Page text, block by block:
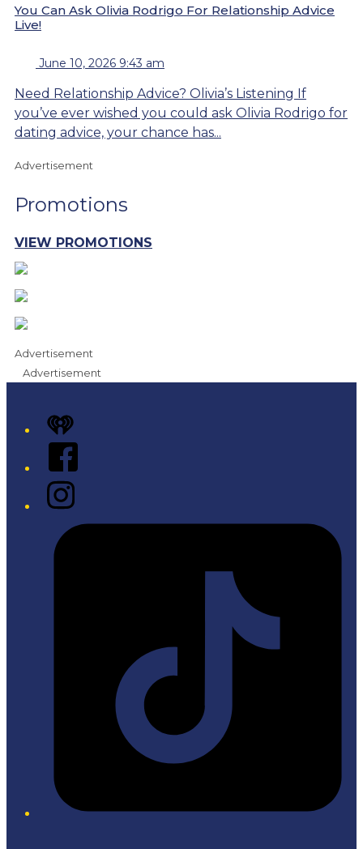
You Can Ask Olivia Rodrigo For Relationship Advice
Live!
June 10, 2026 9:43 am
Need Relationship Advice? Olivia’s Listening If
you’ve ever wished you could ask Olivia Rodrigo for
dating advice, your chance has...
Advertisement
Promotions
VIEW PROMOTIONS
Advertisement
Advertisement
iHeart
Facebook
Instagram
Tiktok